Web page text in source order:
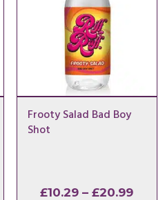
Frooty Salad Bad Boy
Shot
£10.29 – £20.99Price